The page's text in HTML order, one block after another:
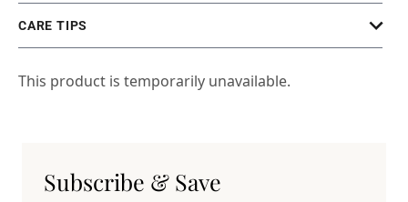
CARE TIPS
This product is temporarily unavailable.
Subscribe & Save